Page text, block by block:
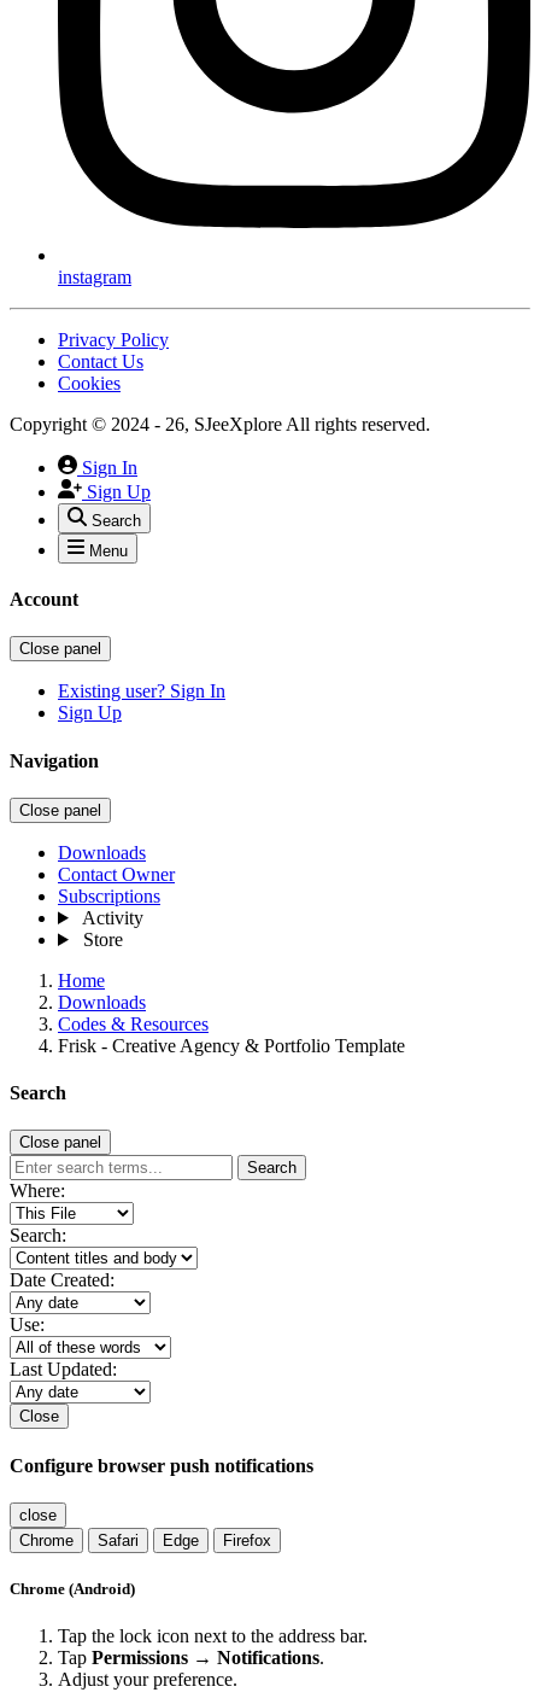
instagram
Privacy Policy
Contact Us
Cookies
Copyright © 2024 - 26, SJeeXplore All rights reserved.
Sign In
Sign Up
Search
Menu
Account
Close panel
Existing user? Sign In
Sign Up
Navigation
Close panel
Downloads
Contact Owner
Subscriptions
Activity
Store
Home
Downloads
Codes & Resources
Frisk - Creative Agency & Portfolio Template
Search
Close panel
Search
Where:
Search:
Date Created:
Use:
Last Updated:
Close
Configure browser push notifications
close
Chrome
Safari Edge Firefox
Chrome (Android)
Tap the lock icon next to the address bar.
Tap Permissions → Notifications.
Adjust your preference.